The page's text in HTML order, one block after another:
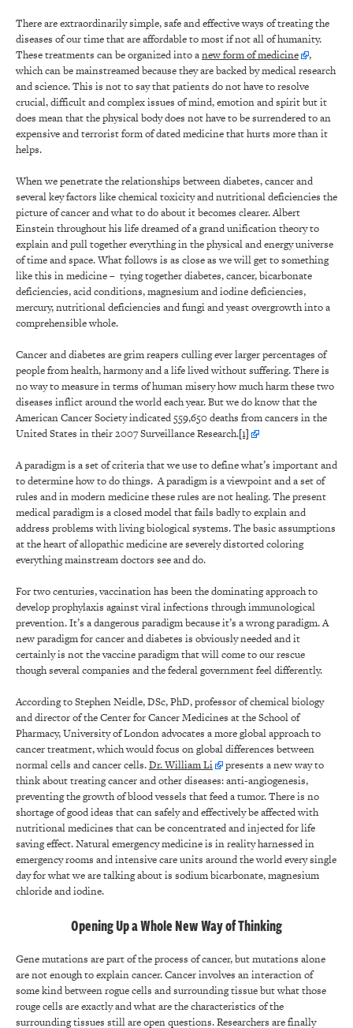
There are extraordinarily simple, safe and effective ways of treating the
diseases of our time that are affordable to most if not all of humanity.
These treatments can be organized into anew form of medicine
,
which can be mainstreamed because they are backed by medical research
and science. This is not to say that patients do not have to resolve
crucial, difficult and complex issues of mind, emotion and spirit but it
does mean that the physical body does not have to be surrendered to an
expensive and terrorist form of dated medicine that hurts more than it
helps.
When we penetrate the relationships between diabetes, cancer and
several key factors like chemical toxicity and nutritional deficiencies the
picture of cancer and what to do about it becomes clearer. Albert
Einstein throughout his life dreamed of a grand unification theory to
explain and pull together everything in the physical and energy universe
of time and space. What follows is as close as we will get to something
like this in medicine – tying together diabetes, cancer, bicarbonate
deficiencies, acid conditions, magnesium and iodine deficiencies,
mercury, nutritional deficiencies and fungi and yeast overgrowth into a
comprehensible whole.
Cancer and diabetes are grim reapers culling ever larger percentages of
people from health, harmony and a life lived without suffering. There is
no way to measure in terms of human misery how much harm these two
diseases inflict around the world each year. But we do know that the
American Cancer Society indicated 559,650 deaths from cancers in the
United States in their 2007 Surveillance Research.[1]
A paradigm is a set of criteria that we use to define what’s important and
to determine how to do things. A paradigm is a viewpoint and a set of
rules and in modern medicine these rules are not healing. The present
medical paradigm is a closed model that fails badly to explain and
address problems with living biological systems. The basic assumptions
at the heart of allopathic medicine are severely distorted coloring
everything mainstream doctors see and do.
For two centuries, vaccination has been the dominating approach to
develop prophylaxis against viral infections through immunological
prevention. It’s a dangerous paradigm because it’s a wrong paradigm. A
new paradigm for cancer and diabetes is obviously needed and it
certainly is not the vaccine paradigm that will come to our rescue
though several companies and the federal government feel differently.
According to Stephen Neidle, DSc, PhD, professor of chemical biology
and director of the Center for Cancer Medicines at the School of
Pharmacy, University of London advocates a more global approach to
cancer treatment, which would focus on global differences between
normal cells and cancer cells.Dr. William Li
presents a new way to
think about treating cancer and other diseases: anti-angiogenesis,
preventing the growth of blood vessels that feed a tumor. There is no
shortage of good ideas that can safely and effectively be affected with
nutritional medicines that can be concentrated and injected for life
saving effect. Natural emergency medicine is in reality harnessed in
emergency rooms and intensive care units around the world every single
day for what we are talking about is sodium bicarbonate, magnesium
chloride and iodine.
Opening Up a Whole New Way of Thinking
Gene mutations are part of the process of cancer, but mutations alone
are not enough to explain cancer. Cancer involves an interaction of
some kind between rogue cells and surrounding tissue but what those
rouge cells are exactly and what are the characteristics of the
surrounding tissues still are open questions. Researchers are finally